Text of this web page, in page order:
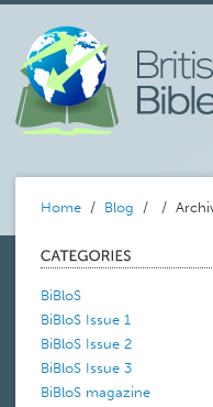
Home / Blog / /
BiBloS
BiBloS Issue 1
BiBloS Issue 2
BiBloS Issue 3
BiBloS magazine